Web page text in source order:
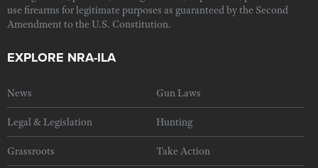
use firearms for legitimate purposes as guaranteed by the Second
Amendment to the U.S. Constitution.
EXPLORE NRA-ILA
News Gun Laws
Legal & Legislation Hunting
Grassroots Take Action